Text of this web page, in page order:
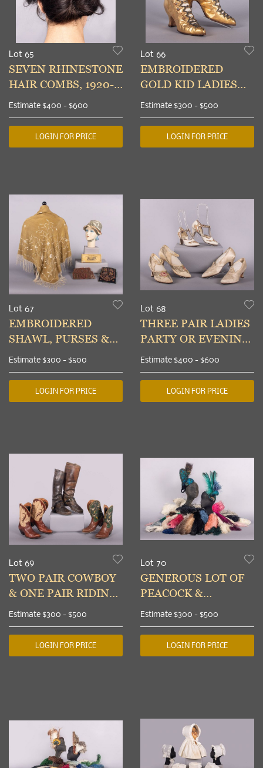
Lot 65
SEVEN RHINESTONE
HAIR COMBS, 1920-
1940s
Estimate $400 - $600
LOGIN FOR PRICE
Lot 66
EMBROIDERED
GOLD KID LADIES
BOOTS, 1890s
Estimate $300 - $500
LOGIN FOR PRICE
Lot 67
EMBROIDERED
SHAWL, PURSES &
PARTY HAT, USA,
1860-1920s
Estimate $300 - $500
LOGIN FOR PRICE
Lot 68
THREE PAIR LADIES
PARTY OR EVENING
SHOES, PARIS &
MINNEAPOLIS, 1920-
1930s
Estimate $400 - $600
LOGIN FOR PRICE
Lot 69
TWO PAIR COWBOY
& ONE PAIR RIDING
BOOTS, USA, 1930-
1960s
Estimate $300 - $500
LOGIN FOR PRICE
Lot 70
GENEROUS LOT OF
PEACOCK &
OSTRICH FEATHERS,
1900-1930
Estimate $300 - $500
LOGIN FOR PRICE